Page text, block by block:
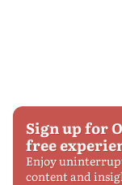
Sign up for
free
Enjoy
content and